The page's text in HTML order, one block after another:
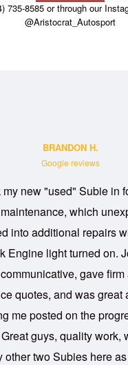
735-8585 or through our
@Aristocrat_Autosport
BRANDON H.
Google reviews
my new "used" Subie in
which
into additional repairs
Engine light turned on.
gave firm
quotes, and was great
me posted on the
guys, quality work,
other two Subies here